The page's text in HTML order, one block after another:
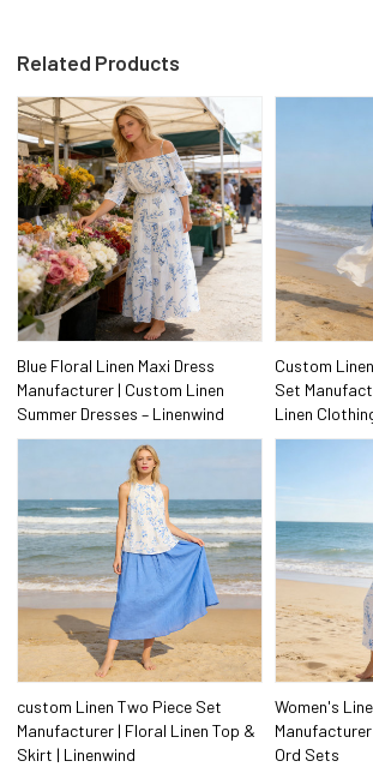
Related Products
Blue Floral Linen Maxi Dress
Manufacturer | Custom Linen
Summer Dresses – Linenwind
Custom
Set
Linen
custom Linen Two Piece Set
Manufacturer | Floral Linen Top &
Skirt | Linenwind
Women's
Ord Sets